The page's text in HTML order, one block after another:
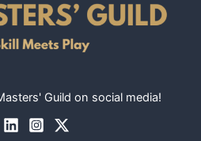
Guild on social media!